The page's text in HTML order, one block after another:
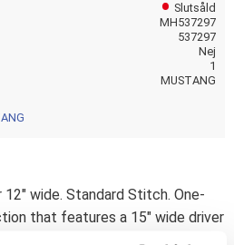
Slutsåld
MH537297
537297
Nej
1
MUSTANG
12" wide. Standard Stitch. One-
that features a 15" wide driver
and provides excellent back